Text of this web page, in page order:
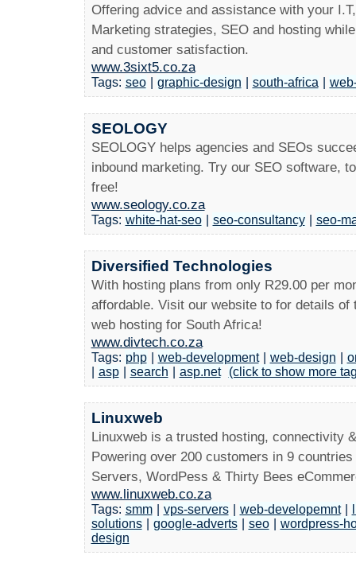
Offering advice and assistance with your
Marketing strategies, SEO and hosting
and customer satisfaction.
www.3sixt5.co.za
Tags: seo graphic-design south-africa
SEOLOGY
SEOLOGY helps agencies and SEOs
inbound marketing. Try our SEO software,
free!
www.seology.co.za
Tags: white-hat-seo seo-consultancy seo-
Diversified Technologies
With hosting plans from only R29.00 per
affordable. Visit our website to for details
web hosting for South Africa!
www.divtech.co.za
Tags: php web-development| web-design
asp search asp.net (click to show more
Linuxweb
Linuxweb is a trusted hosting, connectivity
Powering over 200 customers in 9
Servers, WordPess & Thirty Bees
www.linuxweb.co.za
Tags: smm vps-servers web-developemnt|
solutions
google-adverts seo
wordpress-
design